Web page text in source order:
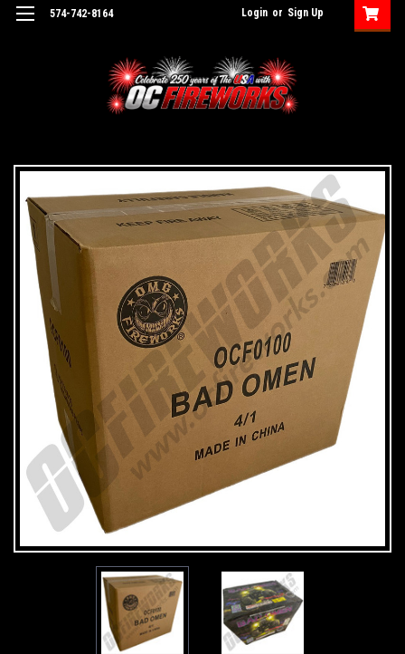
574-742-8164 Login or Sign Up